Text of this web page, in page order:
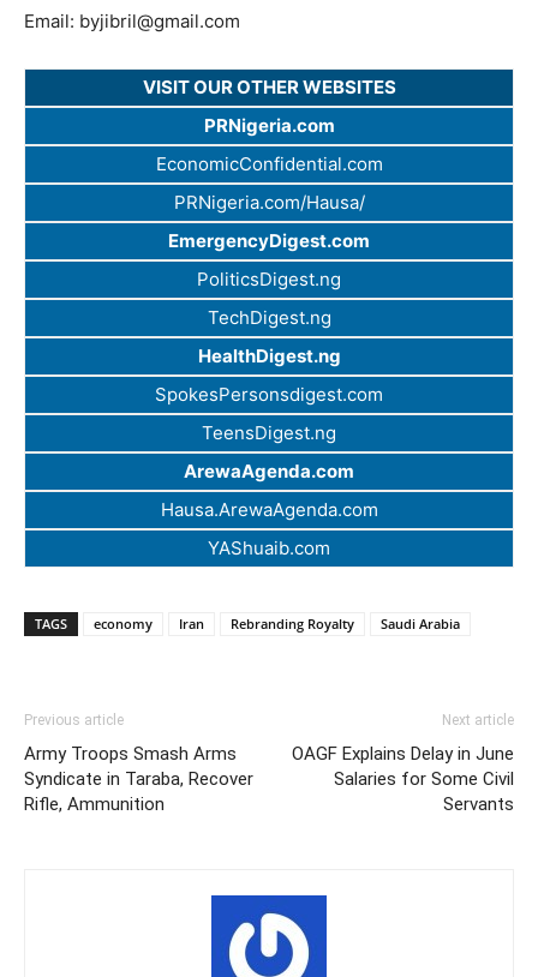
Email: byjibril@gmail.com
VISIT OUR OTHER WEBSITES
PRNigeria.com
EconomicConfidential.com
PRNigeria.com/Hausa/
EmergencyDigest.com
PoliticsDigest.ng
TechDigest.ng
HealthDigest.ng
SpokesPersonsdigest.com
TeensDigest.ng
ArewaAgenda.com
Hausa.ArewaAgenda.com
YAShuaib.com
TAGS economy Iran Rebranding Royalty Saudi Arabia
Previous article
Army Troops Smash Arms
Syndicate in Taraba, Recover
Rifle, Ammunition
Next article
OAGF Explains Delay in June
Salaries for Some Civil
Servants